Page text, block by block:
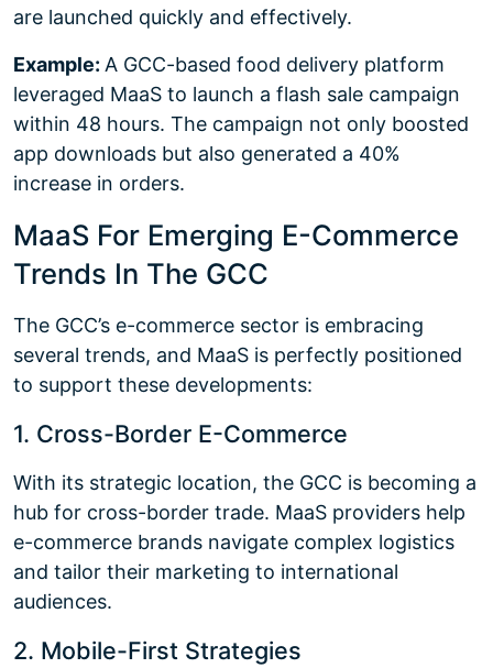
are launched quickly and effectively.
Example: A GCC-based food delivery platform
leveraged MaaS to launch a flash sale campaign
within 48 hours. The campaign not only boosted
app downloads but also generated a 40%
increase in orders.
MaaS For Emerging E-Commerce
Trends In The GCC
The GCC’s e-commerce sector is embracing
several trends, and MaaS is perfectly positioned
to support these developments:
1. Cross-Border E-Commerce
With its strategic location, the GCC is becoming a
hub for cross-border trade. MaaS providers help
e-commerce brands navigate complex logistics
and tailor their marketing to international
audiences.
2. Mobile-First Strategies